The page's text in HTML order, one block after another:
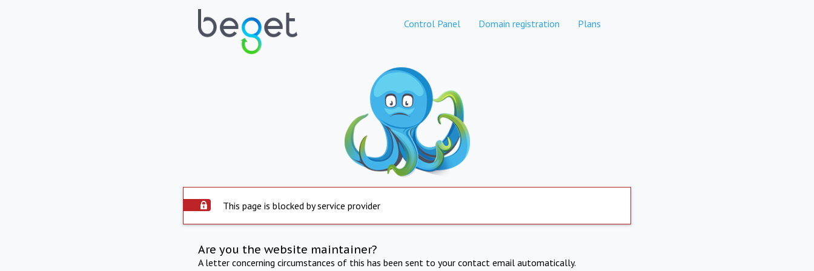
Control Panel Domain registration Plans
This page is blocked by service provider
Are you the website maintainer?
A letter concerning circumstances of this has been sent to your contact email automatically.